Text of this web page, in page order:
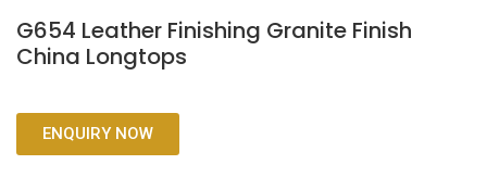
G654 Leather Finishing Granite Finish
China Longtops
ENQUIRY NOW